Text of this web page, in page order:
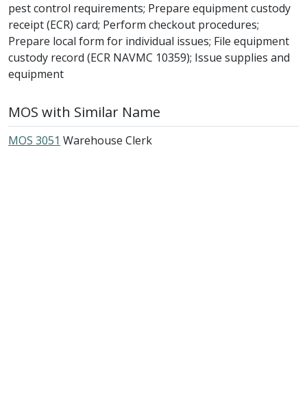
pest control requirements; Prepare equipment custody
receipt (ECR) card; Perform checkout procedures;
Prepare local form for individual issues; File equipment
custody record (ECR NAVMC 10359); Issue supplies and
equipment
MOS with Similar Name
MOS 3051 Warehouse Clerk